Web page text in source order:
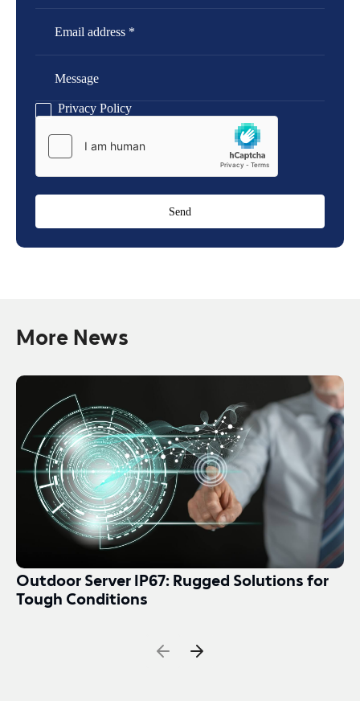
MessagePrivacy Policy
More News
Outdoor Server IP67: Rugged Solutions for
Tough Conditions